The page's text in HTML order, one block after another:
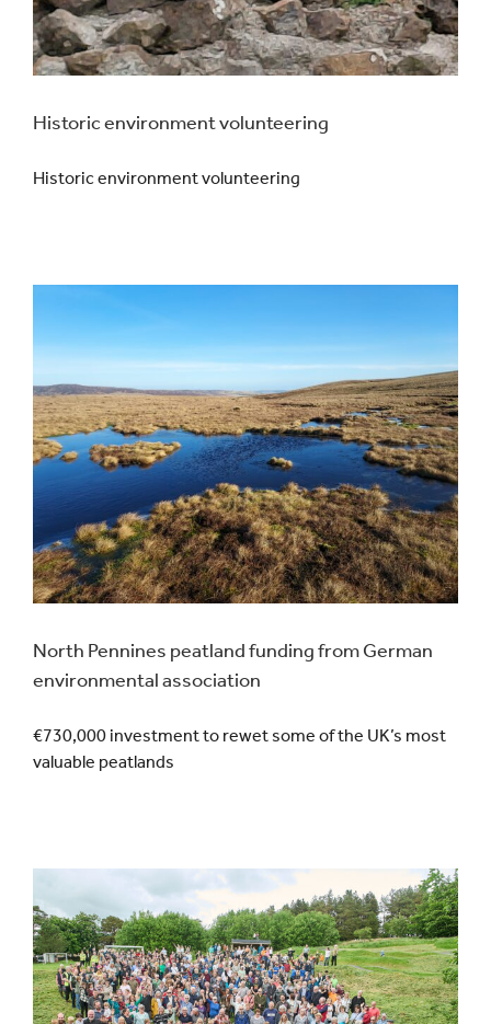
Historic environment volunteering
Historic environment volunteering
North Pennines peatland funding from German
environmental association
€730,000 investment to rewet some of the UK’s most
valuable peatlands